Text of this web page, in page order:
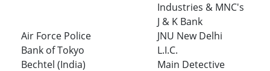
Air Force Police
Bank of Tokyo
Bechtel (India)
Industries & MNC's
J & K Bank
JNU New Delhi
L.I.C.
Main Detective